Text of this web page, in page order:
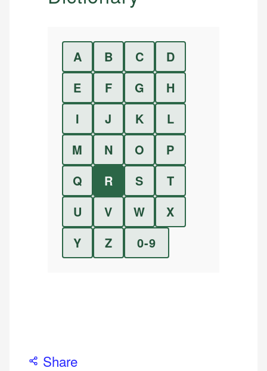
A B C
D
E
F G
H
I
J K
L
M
N O
P
Q
R S
T
U
V W
X
Y
Z 0-9
Share